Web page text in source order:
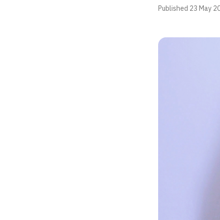
Published 23 May